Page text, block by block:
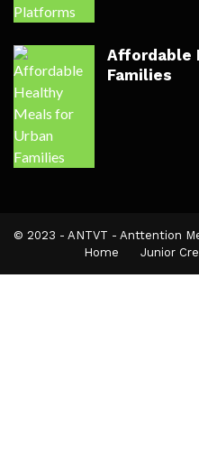
Affordable
Families
© 2023 - ANTVT - Anttention
Home
Junior